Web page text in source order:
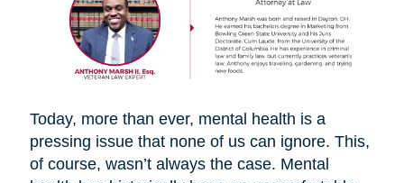
Today, more than ever, mental health is a
pressing issue that none of us can ignore. This,
of course, wasn’t always the case. Mental